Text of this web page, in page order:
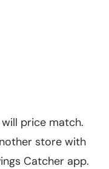
price match.
store with
Catcher app.